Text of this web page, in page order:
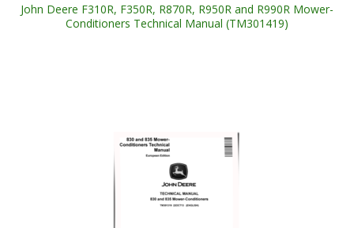
John Deere F310R, F350R, R870R, R950R and R990R Mower-
Conditioners Technical Manual (TM301419)